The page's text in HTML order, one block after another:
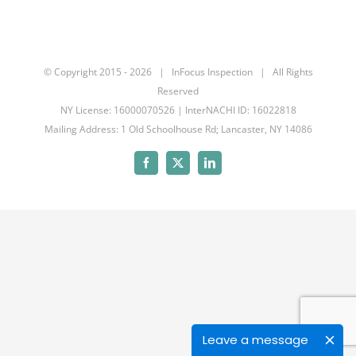
Leave a message
© Copyright 2015 -2026 | InFocus Inspection | All Rights
Reserved
NY License: 16000070526 | InterNACHI ID: 16022818
Mailing Address: 1 Old Schoolhouse Rd; Lancaster, NY 14086
Facebook
X LinkedIn